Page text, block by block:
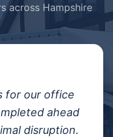
across Hampshire
for our office
ahead
disruption.